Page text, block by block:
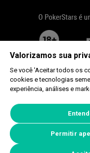
Copyright © 2026, Rational
Road, Onchan, Isle of Man
Política de Cookie
Valorizamos sua
Se você 'Aceitar todos os
cookies e tecnologias
experiência, análises e
Permitir